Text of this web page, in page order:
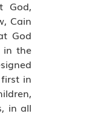
God,
Cain
God
in the
in
in all